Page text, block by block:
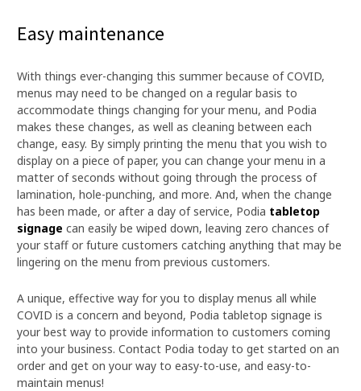
Easy maintenance
With things ever-changing this summer because of COVID,
menus may need to be changed on a regular basis to
accommodate things changing for your menu, and Podia
makes these changes, as well as cleaning between each
change, easy. By simply printing the menu that you wish to
display on a piece of paper, you can change your menu in a
matter of seconds without going through the process of
lamination, hole-punching, and more. And, when the change
has been made, or after a day of service, Podia tabletop
signage can easily be wiped down, leaving zero chances of
your staff or future customers catching anything that may be
lingering on the menu from previous customers.
A unique, effective way for you to display menus all while
COVID is a concern and beyond, Podia tabletop signage is
your best way to provide information to customers coming
into your business. Contact Podia today to get started on an
order and get on your way to easy-to-use, and easy-to-
maintain menus!